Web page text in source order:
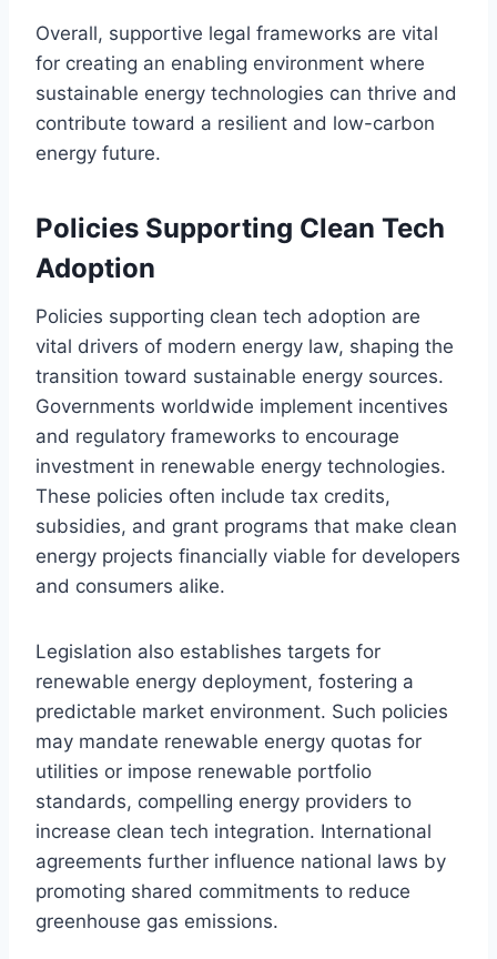
Overall, supportive legal frameworks are vital
for creating an enabling environment where
sustainable energy technologies can thrive and
contribute toward a resilient and low-carbon
energy future.
Policies Supporting Clean Tech
Adoption
Policies supporting clean tech adoption are
vital drivers of modern energy law, shaping the
transition toward sustainable energy sources.
Governments worldwide implement incentives
and regulatory frameworks to encourage
investment in renewable energy technologies.
These policies often include tax credits,
subsidies, and grant programs that make clean
energy projects financially viable for developers
and consumers alike.
Legislation also establishes targets for
renewable energy deployment, fostering a
predictable market environment. Such policies
may mandate renewable energy quotas for
utilities or impose renewable portfolio
standards, compelling energy providers to
increase clean tech integration. International
agreements further influence national laws by
promoting shared commitments to reduce
greenhouse gas emissions.